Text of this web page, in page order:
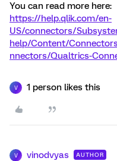
You can read more here:
https://help.qlik.com/en-
US/connectors/
help/Content/
nnectors/Qualtrics-
V 1 person likes this
V vinodvyas AUTHOR